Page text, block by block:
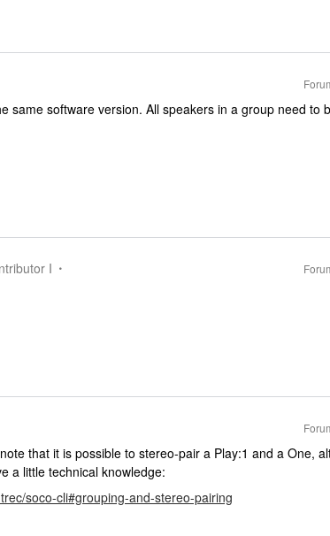
same software version. All speakers in a group need to
I
that it is possible to stereo-pair a Play:1 and a One,
a little technical knowledge:
soco-cli#grouping-and-stereo-pairing